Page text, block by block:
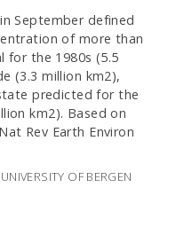
September defined
of more than
for the 1980s (5.5
(3.3 million km2),
predicted for the
km2). Based on
Rev Earth Environ
OF BERGEN